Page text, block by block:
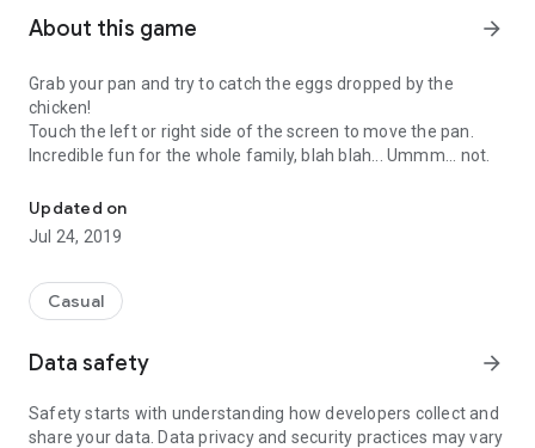
About this game arrow_forward
Grab your pan and try to catch the eggs dropped by the
chicken!
Touch the left or right side of the screen to move the pan.
Incredible fun for the whole family, blah blah... Ummm... not.
Updated on
Jul 24, 2019
Casual
Data safety arrow_forward
Safety starts with understanding how developers collect and
share your data. Data privacy and security practices may vary